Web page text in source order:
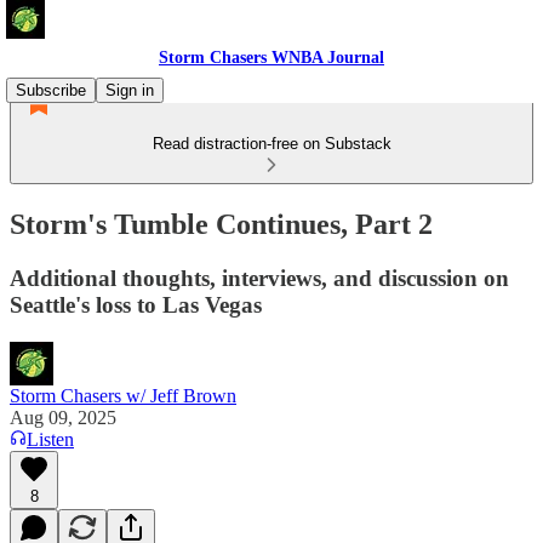
Storm Chasers WNBA Journal
Subscribe
Sign in
Read distraction-free on Substack
Storm's Tumble Continues, Part 2
Additional thoughts, interviews, and discussion on
Seattle's loss to Las Vegas
Storm Chasers w/ Jeff Brown
Aug 09, 2025
Listen
8